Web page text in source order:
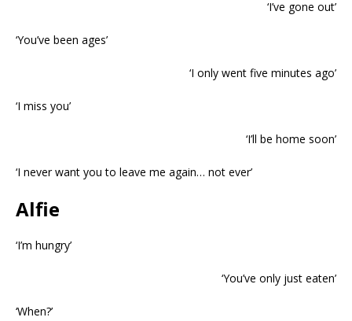
‘I’ve gone out’
‘You’ve been ages’
‘I only went five minutes ago’
‘I miss you’
‘I’ll be home soon’
‘I never want you to leave me again… not ever’
Alfie
‘I’m hungry’
‘You’ve only just eaten’
‘When?’